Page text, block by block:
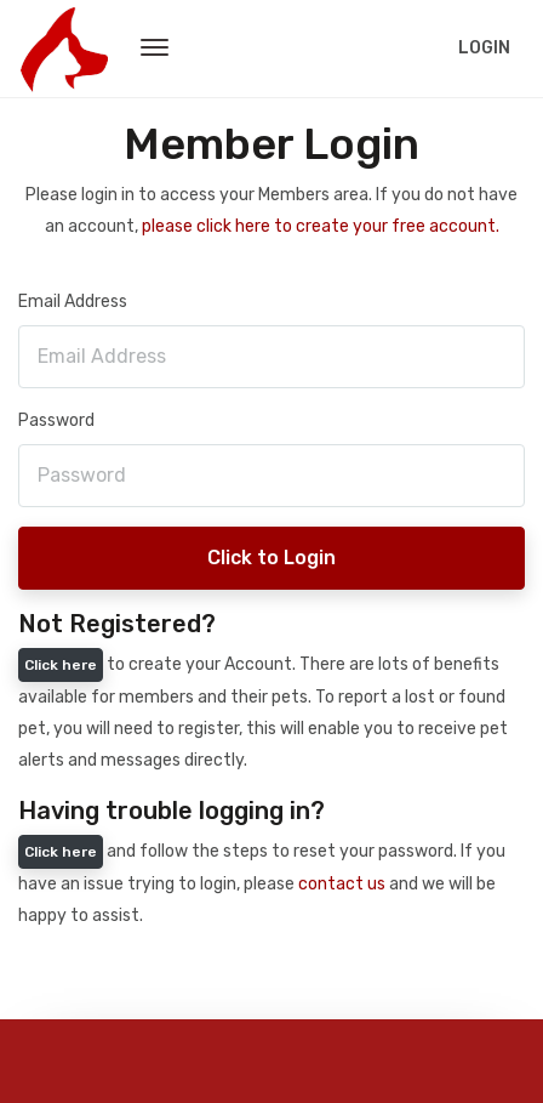
LOGIN
Member Login
Please login in to access your Members area. If you do not have
an account,please click here to create your free account.
Email Address
Password
Click to Login
Not Registered?
Click here
to create your Account. There are lots of benefits
available for members and their pets. To report a lost or found
pet, you will need to register, this will enable you to receive pet
alerts and messages directly.
Having trouble logging in?
Click here
and follow the steps to reset your password. If you
have an issue trying to login, please contact us and we will be
happy to assist.